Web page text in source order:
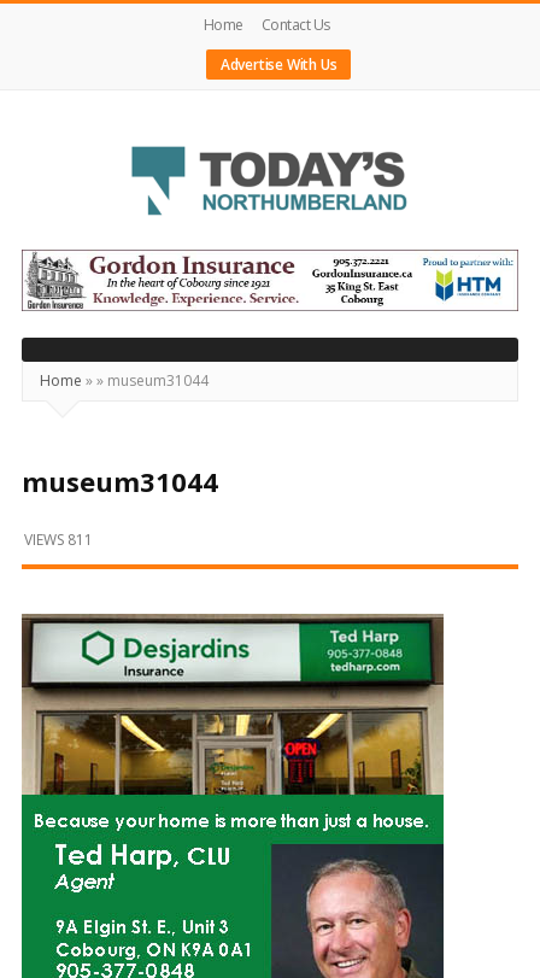
Home
Contact Us
Advertise With Us
Today's
Northumberland
–
Your
Source
Happening
and
Beyond
Home »» museum31044
museum31044
VIEWS 811